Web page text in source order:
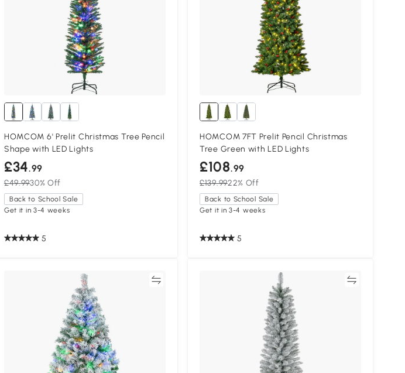
HOMCOM 6' Prelit Christmas Tree Pencil
Shape with LED Lights
£34.99
£49.9930% Off
Back to School Sale
Get it in 3-4 weeks
5
HOMCOM 7FT Prelit Pencil Christmas
Tree Green with LED Lights
£108.99
£139.9922% Off
Back to School Sale
Get it in 3-4 weeks
5